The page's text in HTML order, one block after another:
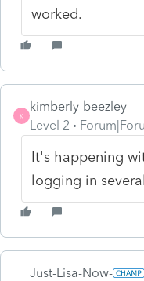
worked.
K
kimberly-beezley
Level 2
It's happening
logging in
Just-Lisa-Now-